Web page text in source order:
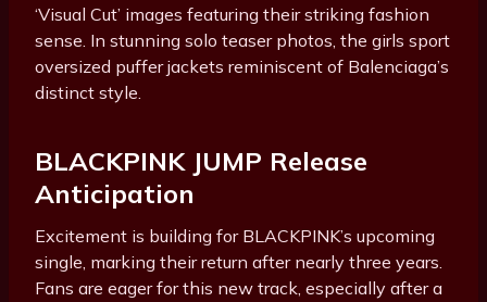
‘Visual Cut’ images featuring their striking fashion
sense. In stunning solo teaser photos, the girls sport
oversized puffer jackets reminiscent of Balenciaga’s
distinct style.
BLACKPINK JUMP Release
Anticipation
Excitement is building for BLACKPINK’s upcoming
single, marking their return after nearly three years.
Fans are eager for this new track, especially after a